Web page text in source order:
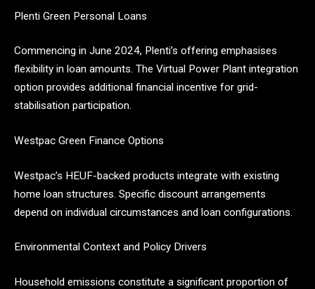
Plenti Green Personal Loans
Commencing in June 2024, Plenti’s offering emphasises
flexibility in loan amounts. The Virtual Power Plant integration
option provides additional financial incentive for grid-
stabilisation participation.
Westpac Green Finance Options
Westpac’s HEUF-backed products integrate with existing
home loan structures. Specific discount arrangements
depend on individual circumstances and loan configurations.
Environmental Context and Policy Drivers
Household emissions constitute a significant proportion of